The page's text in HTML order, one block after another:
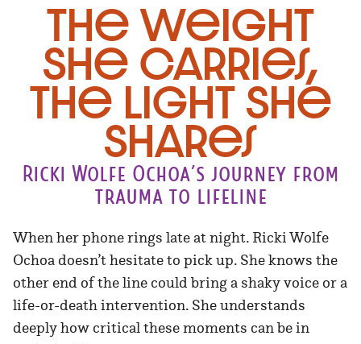
The Weight
She Carries,
The Light She
Shares
Ricki Wolfe Ochoa’s journey from
trauma to lifeline
When her phone rings late at night. Ricki Wolfe
Ochoa doesn’t hesitate to pick up. She knows the
other end of the line could bring a shaky voice or a
life-or-death intervention. She understands
deeply how critical these moments can be in